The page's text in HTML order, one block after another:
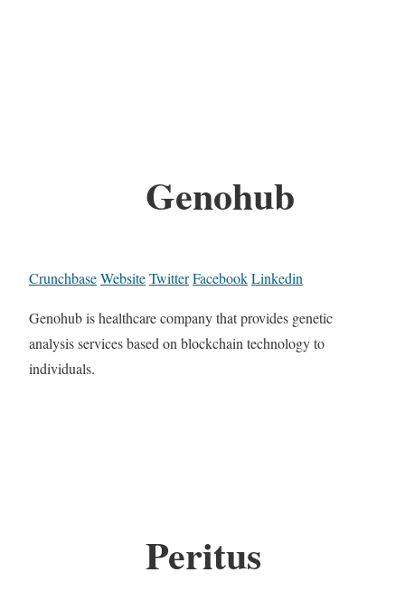
Genohub
CrunchbaseWebsiteTwitterFacebookLinkedin
Genohub is healthcare company that provides genetic
analysis services based on blockchain technology to
individuals.
Peritus